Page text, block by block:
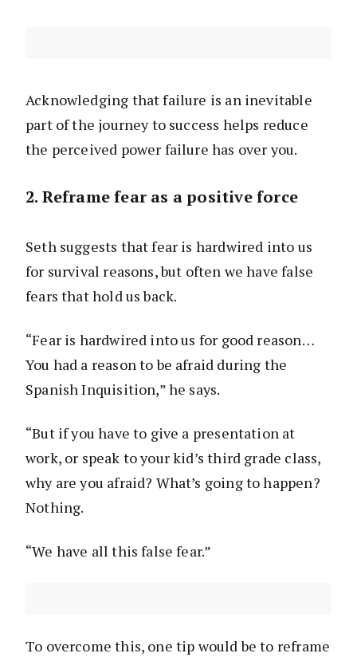
Acknowledging that failure is an inevitable
part of the journey to success helps reduce
the perceived power failure has over you.
2. Reframe fear as a positive force
Seth suggests that fear is hardwired into us
for survival reasons, but often we have false
fears that hold us back.
“Fear is hardwired into us for good reason…
You had a reason to be afraid during the
Spanish Inquisition,” he says.
“But if you have to give a presentation at
work, or speak to your kid’s third grade class,
why are you afraid? What’s going to happen?
Nothing.
“We have all this false fear.”
To overcome this, one tip would be to reframe